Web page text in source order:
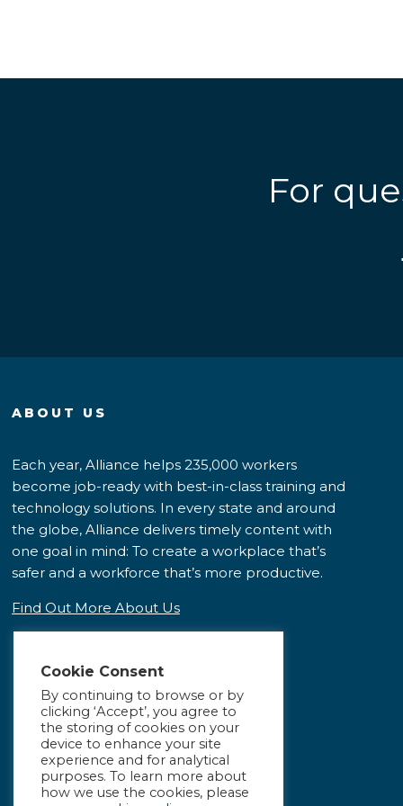
For
ABOUT US
Each year, Alliance helps 235,000 workers
become job-ready with best-in-class training and
technology solutions. In every state and around
the globe, Alliance delivers timely content with
one goal in mind: To create a workplace that’s
safer and a workforce that’s more productive.
Find Out More About Us
Cookie Consent
By continuing to browse or by
clicking ‘Accept’, you agree to
the storing of cookies on your
device to enhance your site
experience and for analytical
purposes. To learn more about
how we use the cookies, please